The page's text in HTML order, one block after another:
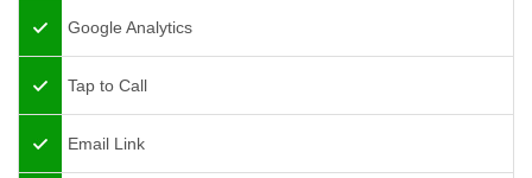
Google Analytics
Tap to Call
Email Link